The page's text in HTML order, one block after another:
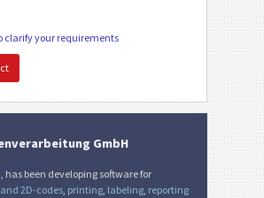
clarify your requirements
GmbH
has been developing software for
and 2D-codes, printing, labeling, reporting